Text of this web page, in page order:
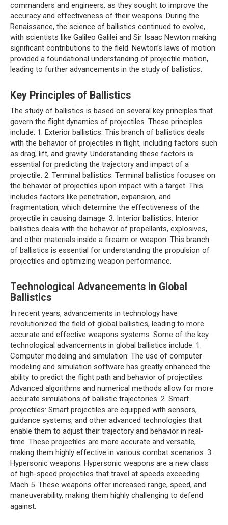
commanders and engineers, as they sought to improve the
accuracy and effectiveness of their weapons. During the
Renaissance, the science of ballistics continued to evolve,
with scientists like Galileo Galilei and Sir Isaac Newton making
significant contributions to the field. Newton’s laws of motion
provided a foundational understanding of projectile motion,
leading to further advancements in the study of ballistics.
Key Principles of Ballistics
The study of ballistics is based on several key principles that
govern the flight dynamics of projectiles. These principles
include: 1. Exterior ballistics: This branch of ballistics deals
with the behavior of projectiles in flight, including factors such
as drag, lift, and gravity. Understanding these factors is
essential for predicting the trajectory and impact of a
projectile. 2. Terminal ballistics: Terminal ballistics focuses on
the behavior of projectiles upon impact with a target. This
includes factors like penetration, expansion, and
fragmentation, which determine the effectiveness of the
projectile in causing damage. 3. Interior ballistics: Interior
ballistics deals with the behavior of propellants, explosives,
and other materials inside a firearm or weapon. This branch
of ballistics is essential for understanding the propulsion of
projectiles and optimizing weapon performance.
Technological Advancements in Global
Ballistics
In recent years, advancements in technology have
revolutionized the field of global ballistics, leading to more
accurate and effective weapons systems. Some of the key
technological advancements in global ballistics include: 1.
Computer modeling and simulation: The use of computer
modeling and simulation software has greatly enhanced the
ability to predict the flight path and behavior of projectiles.
Advanced algorithms and numerical methods allow for more
accurate simulations of ballistic trajectories. 2. Smart
projectiles: Smart projectiles are equipped with sensors,
guidance systems, and other advanced technologies that
enable them to adjust their trajectory and behavior in real-
time. These projectiles are more accurate and versatile,
making them highly effective in various combat scenarios. 3.
Hypersonic weapons: Hypersonic weapons are a new class
of high-speed projectiles that travel at speeds exceeding
Mach 5. These weapons offer increased range, speed, and
maneuverability, making them highly challenging to defend
against.